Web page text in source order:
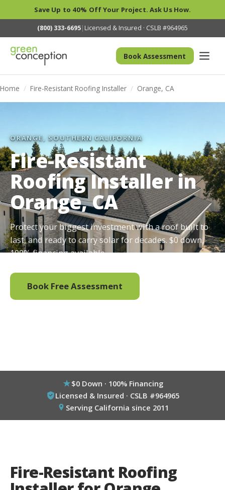
Save Up to 40% Off Your Project. Ask Us How.
(800) 333-6695| Licensed & Insured · CSLB #964965
Book Assessment
Home / Fire-Resistant Roofing Installer / Orange, CA
ORANGE, SOUTHERN CALIFORNIA
Fire-Resistant
Roofing Installer in
Orange, CA
Protect your biggest investment with a roof built to
last, and ready to carry solar for decades. $0 down,
100% financing available.
Book Free Assessment
$0 Down · 100% Financing
Licensed & Insured · CSLB #964965
Serving California since 2011
Fire-Resistant Roofing